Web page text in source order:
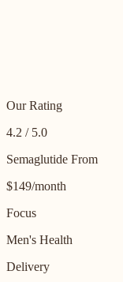
Our Rating
4.2 / 5.0
Semaglutide From
$149/month
Focus
Men's Health
Delivery